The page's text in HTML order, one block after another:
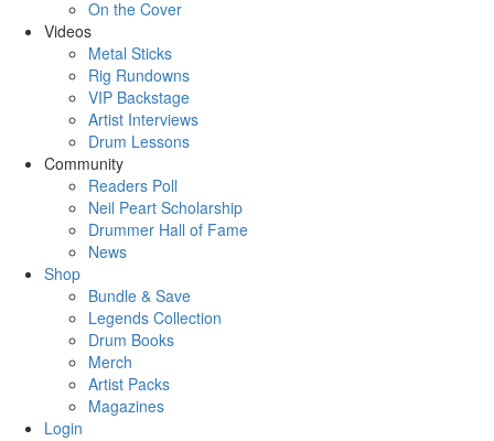
On the Cover
Videos
Metal Sticks
Rig Rundowns
VIP Backstage
Artist Interviews
Drum Lessons
Community
Readers Poll
Neil Peart Scholarship
Drummer Hall of Fame
News
Shop
Bundle & Save
Legends Collection
Drum Books
Merch
Artist Packs
Magazines
Login